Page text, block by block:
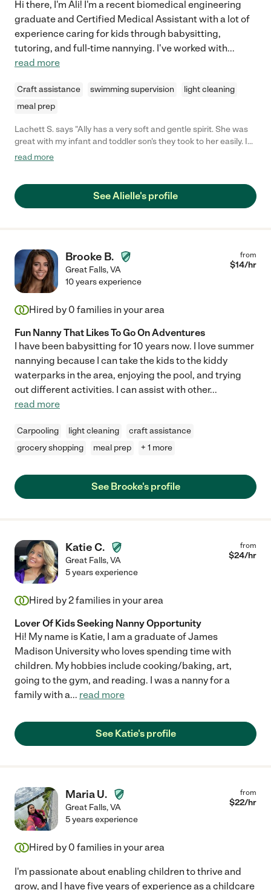
Hi there, I'm Ali! I'm a recent biomedical engineering
graduate and Certified Medical Assistant with a lot of
experience caring for kids through babysitting,
tutoring, and full-time nannying. I've worked with...
read more
Craft assistance swimming supervision
light cleaning
meal prep
Lachett S. says "Ally has a very soft and gentle spirit. She was
great with my infant and toddler son's they took to her easily. I
will definitely hire Ally again."
read more
See Alielle's profile
Brooke B.
Great Falls,VA
from
$14/hr
10 years experience
Hired by 0 families in your area
Fun Nanny That Likes To Go On Adventures
I have been babysitting for 10 years now. I love summer
nannying because I can take the kids to the kiddy
waterparks in the area, enjoying the pool, and trying
out different activities. I can assist with other...
read more
Carpooling light cleaning
craft assistance
grocery shopping
meal prep + 1 more
See Brooke's profile
Katie C.
Great Falls,VA
from
$24/hr
5 years experience
Hired by2families in your area
Lover Of Kids Seeking Nanny Opportunity
Hi! My name is Katie, I am a graduate of James
Madison University who loves spending time with
children. My hobbies include cooking/baking, art,
going to the gym, and reading. I was a nanny for a
family with a... read more
See Katie's profile
Maria U.
Great Falls,VA
from
$22/hr
5 years experience
Hired by 0 families in your area
I'm passionate about enabling children to thrive and
grow, and I have five years of experience as a childcare